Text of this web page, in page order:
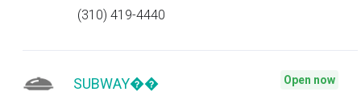
(310) 419-4440
SUBWAY�� Open now